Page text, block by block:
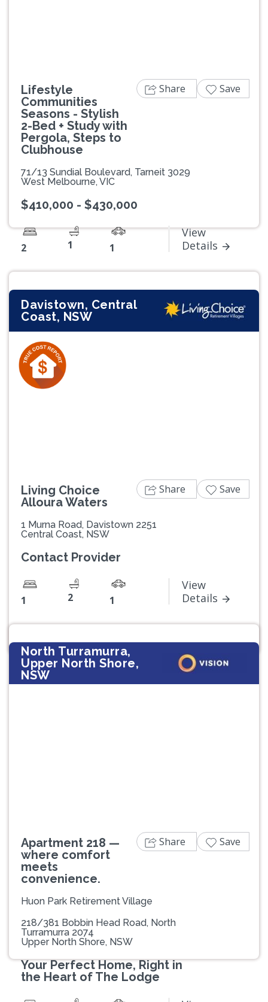
Lifestyle
Communities
Seasons - Stylish
2-Bed + Study with
Pergola, Steps to
Clubhouse
71/13 Sundial Boulevard, Tarneit 3029
West Melbourne, VIC
$410,000 - $430,000
2 1 1
View
Details
Share Save
Davistown, Central
Coast, NSW
Living Choice
Alloura Waters
1 Murna Road, Davistown 2251
Central Coast, NSW
Contact Provider
1 2 1
View
Details
Share Save
North Turramurra,
Upper North Shore,
NSW
Apartment 218 —
where comfort
meets
convenience.
Huon Park Retirement Village
218/381 Bobbin Head Road, North
Turramurra 2074
Upper North Shore, NSW
Your Perfect Home, Right in
the Heart of The Lodge
Share Save